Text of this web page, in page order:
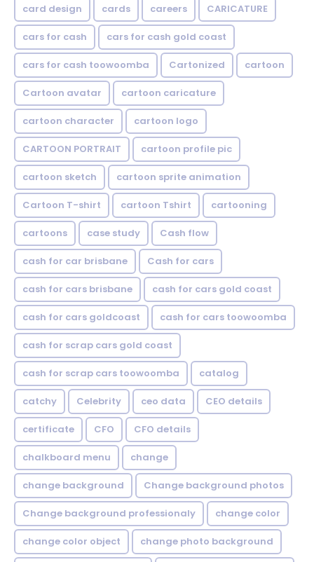
card design cards careers CARICATURE
cars for cash cars for cash gold coast
cars for cash toowoomba Cartonized cartoon
Cartoon avatar cartoon caricature
cartoon character cartoon logo
CARTOON PORTRAIT cartoon profile pic
cartoon sketch cartoon sprite animation
Cartoon T-shirt cartoon Tshirt cartooning
cartoons case study Cash flow
cash for car brisbane Cash for cars
cash for cars brisbane cash for cars gold coast
cash for cars goldcoast cash for cars toowoomba
cash for scrap cars gold coast
cash for scrap cars toowoomba catalog
catchy Celebrity ceo data CEO details
certificate CFO CFO details
chalkboard menu change
change background Change background photos
Change background professionaly change color
change color object change photo background